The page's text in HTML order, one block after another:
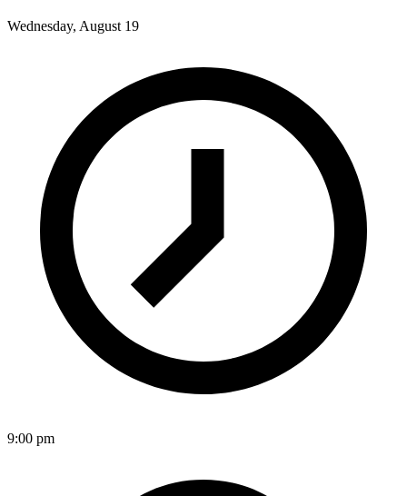
Wednesday, August 19
9:00 pm